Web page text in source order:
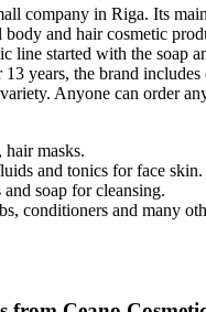
company in Riga. Its
and hair cosmetic
line started with the soap
years, the brand includes
Anyone can order
hair masks.
and tonics for face skin.
soap for cleansing.
conditioners and many